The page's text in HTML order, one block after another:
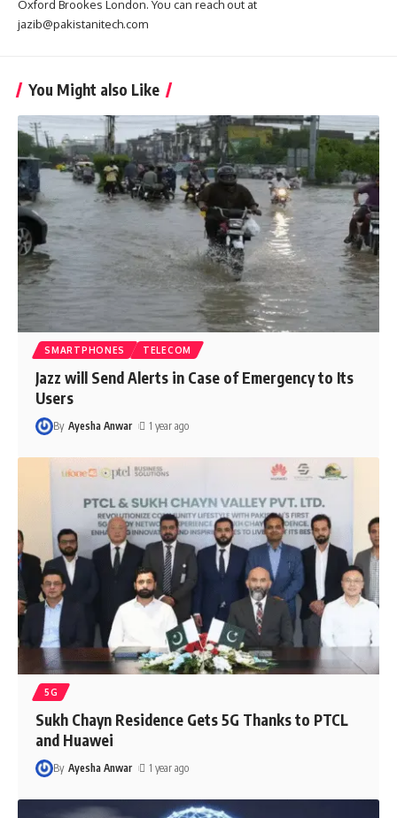
Oxford Brookes London. You can reach out at
jazib@pakistanitech.com
You Might also Like
SMARTPHONES TELECOM
Jazz will Send Alerts in Case of Emergency to Its
Users
By Ayesha Anwar 1 year ago
5G
Sukh Chayn Residence Gets 5G Thanks to PTCL
and Huawei
By Ayesha Anwar 1 year ago